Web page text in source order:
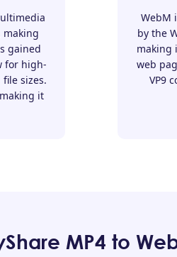
making
gained
for high-
sizes.
it
WebM
by the
making
web
VP9
MP4 to